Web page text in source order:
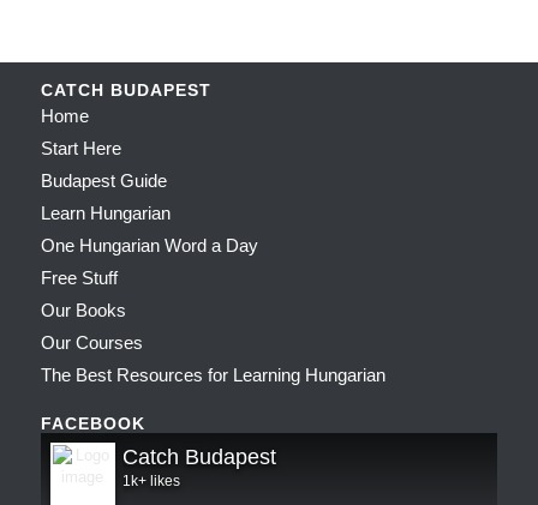
CATCH BUDAPEST
Home
Start Here
Budapest Guide
Learn Hungarian
One Hungarian Word a Day
Free Stuff
Our Books
Our Courses
The Best Resources for Learning Hungarian
FACEBOOK
Catch Budapest
1k+ likes